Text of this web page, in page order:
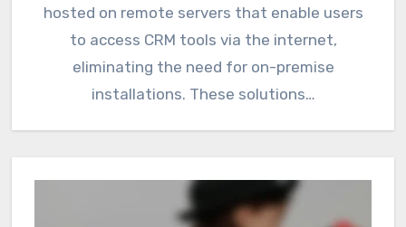
hosted on remote servers that enable users
to access CRM tools via the internet,
eliminating the need for on-premise
installations. These solutions…